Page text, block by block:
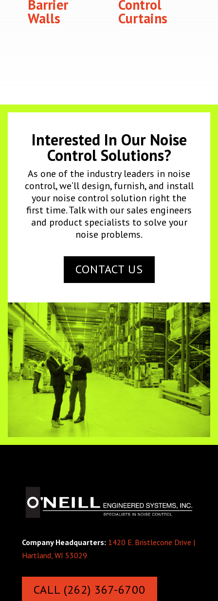
Barrier
Walls
Control
Curtains
Interested In Our Noise
Control Solutions?
As one of the industry leaders in noise
control, we’ll design, furnish, and install
your noise control solution right the
first time. Talk with our sales engineers
and product specialists to solve your
noise problems.
CONTACT US
Company Headquarters: 1420 E. Bristlecone Drive |
Hartland, WI 53029
CALL (262) 367-6700